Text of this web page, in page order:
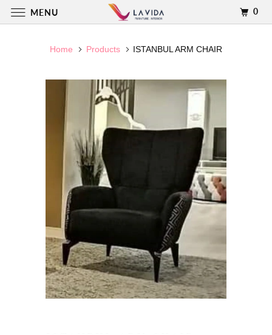
Home Products ISTANBUL ARM CHAIR
MENU 0